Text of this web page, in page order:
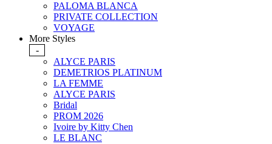
PALOMA BLANCA
PRIVATE COLLECTION
VOYAGE
More Styles
-
ALYCE PARIS
DEMETRIOS PLATINUM
LA FEMME
ALYCE PARIS
Bridal
PROM 2026
Ivoire by Kitty Chen
LE BLANC